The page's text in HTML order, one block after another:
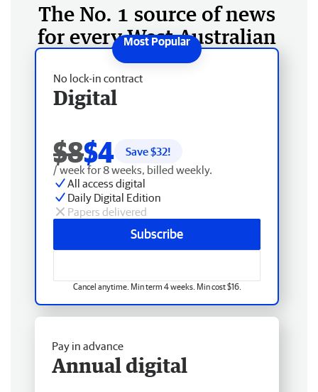
The No. 1 source of news
for every West Australian
No lock-in contract
Digital
$8$4 Save $32!
/ week for 8 weeks, billed weekly.
All access digital
Daily Digital Edition
Papers delivered
Subscribe
Cancel anytime. Min term 4 weeks. Min cost $16.
Pay in advance
Annual digital